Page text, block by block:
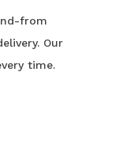
from
Our
time.